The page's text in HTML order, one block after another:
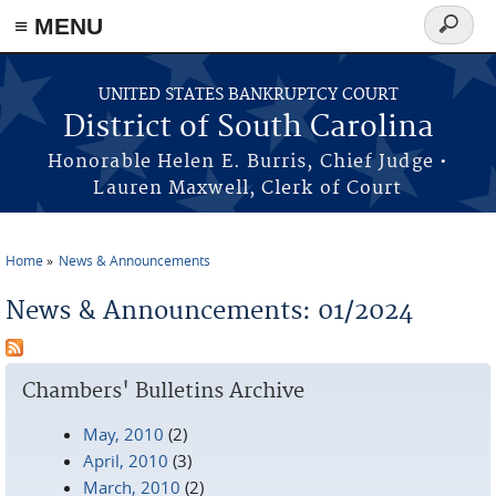
≡ MENU
Skip to main content
UNITED STATES BANKRUPTCY COURT
District of South Carolina
Honorable Helen E. Burris, Chief Judge •
Lauren Maxwell, Clerk of Court
Search
form
Home News & Announcements
News & Announcements: 01/2024
Chambers' Bulletins Archive
May, 2010 (2)
April, 2010 (3)
March, 2010 (2)